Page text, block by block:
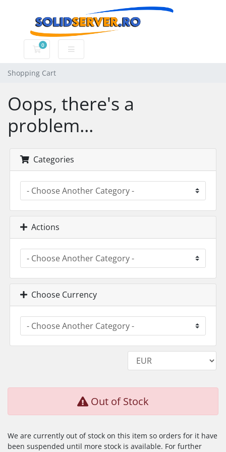
0
Shopping Cart
Shopping Cart
Oops, there's a
problem...
Categories
Actions
Choose Currency
Out of Stock
We are currently out of stock on this item so orders for it have
been suspended until more stock is available. For further